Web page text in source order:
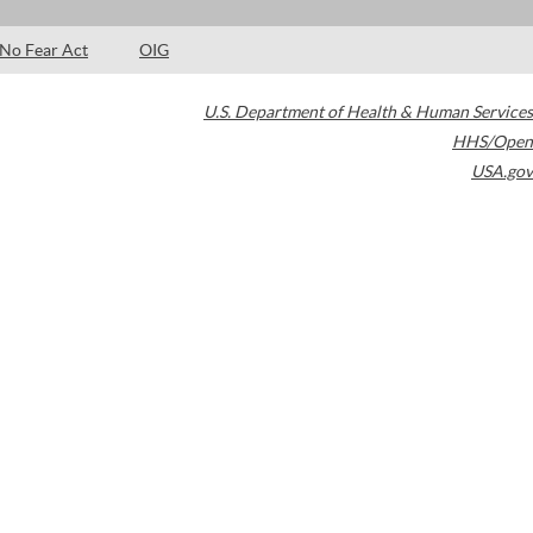
No Fear Act OIG
U.S. Department of Health & Human Services
HHS/Open
USA.gov